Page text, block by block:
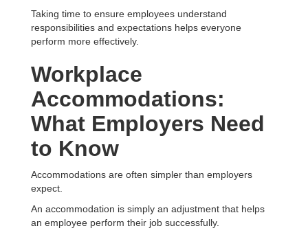
Taking time to ensure employees understand
responsibilities and expectations helps everyone
perform more effectively.
Workplace
Accommodations:
What Employers Need
to Know
Accommodations are often simpler than employers
expect.
An accommodation is simply an adjustment that helps
an employee perform their job successfully.